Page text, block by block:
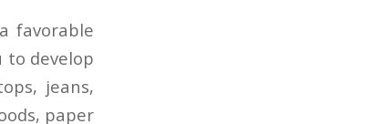
favorable
to develop
jeans,
paper